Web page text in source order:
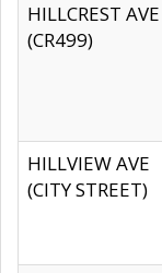
HILLCREST AVE
(CR499)
HILLVIEW AVE
(CITY STREET)